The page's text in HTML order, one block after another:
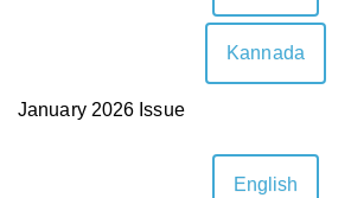
Kannada
January 2026 Issue
English